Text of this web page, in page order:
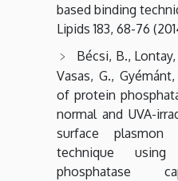
based binding
Lipids 183, 68-76
Bécsi, B.,
Vasas, G.,
of protein
normal and UVA-
surface plasmon
technique using
phosphatase